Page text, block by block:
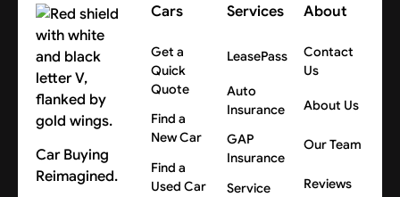
Car Buying
Reimagined.
Cars
Get a
Quick
Quote
Find a
New Car
Find a
Used Car
Services
LeasePass
Auto
Insurance
GAP
Insurance
Service
About
Contact
Us
About Us
Our Team
Reviews